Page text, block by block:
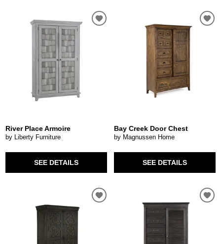
River Place Armoire
by Liberty Furniture
SEE DETAILS
Bay Creek Door Chest
by Magnussen Home
SEE DETAILS